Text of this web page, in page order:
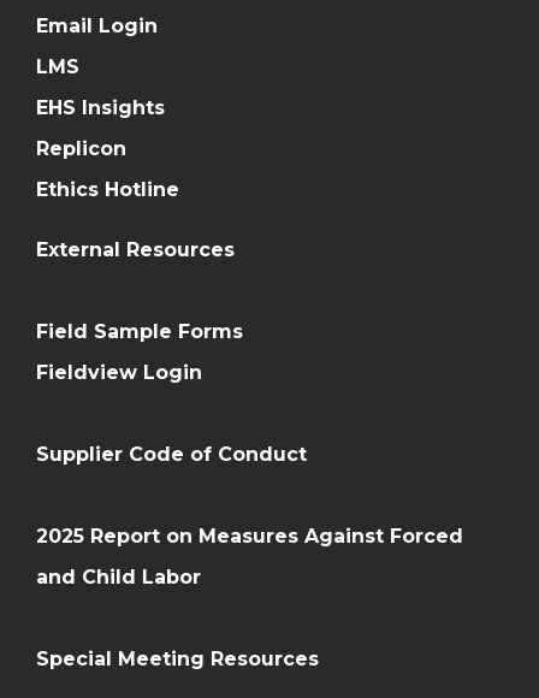
Email Login
LMS
EHS Insights
Replicon
Ethics Hotline
External Resources
Field Sample Forms
Fieldview Login
Supplier Code of Conduct
2025 Report on Measures Against Forced
and Child Labor
Special Meeting Resources